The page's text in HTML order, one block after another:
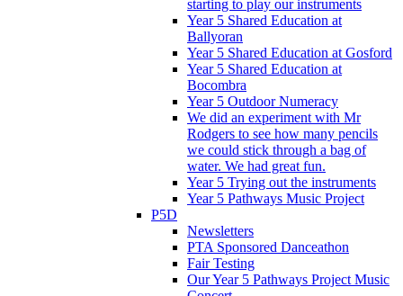
starting to play our instruments
Year 5 Shared Education at
Ballyoran
Year 5 Shared Education at Gosford
Year 5 Shared Education at
Bocombra
Year 5 Outdoor Numeracy
We did an experiment with Mr
Rodgers to see how many pencils
we could stick through a bag of
water. We had great fun.
Year 5 Trying out the instruments
Year 5 Pathways Music Project
P5D
Newsletters
PTA Sponsored Danceathon
Fair Testing
Our Year 5 Pathways Project Music